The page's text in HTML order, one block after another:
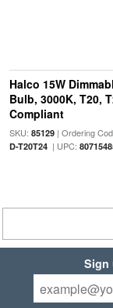
Halco 15W
Bulb, 3000K, T20,
Compliant
SKU: 85129| Ordering
D-T20T24| UPC:
Sign